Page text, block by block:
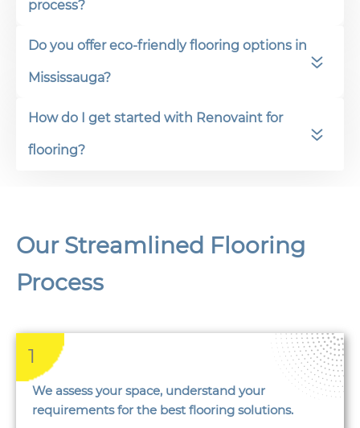
process?
Do you offer eco-friendly flooring options in
Mississauga?
How do I get started with Renovaint for
flooring?
Our Streamlined Flooring
Process
1
We assess your space, understand your
requirements for the best flooring solutions.